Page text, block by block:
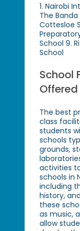
1. Nairobi
The
Cottesloe
School 9.
School
School
Offered
The best
class
students
schools
grounds,
activities
schools in
including
history,
these
as music,
allow